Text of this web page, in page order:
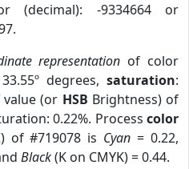
(decimal): -9334664 or
representation of color
degrees, saturation:
value (or HSB Brightness) of
0.22%. Process color
) of #719078 is Cyan = 0.22,
Black(K on CMYK) = 0.44.